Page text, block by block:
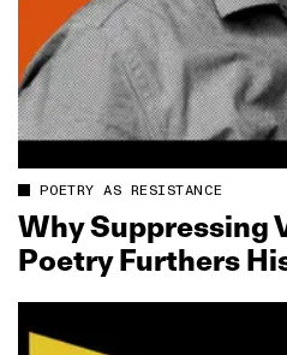
POETRY AS RESISTANCE
Why Suppressing
Poetry Furthers